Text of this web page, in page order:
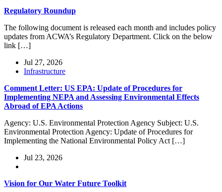
Regulatory Roundup
The following document is released each month and includes policy
updates from ACWA’s Regulatory Department. Click on the below
link […]
Jul 27, 2026
Infrastructure
Comment Letter: US EPA: Update of Procedures for
Implementing NEPA and Assessing Environmental Effects
Abroad of EPA Actions
Agency: U.S. Environmental Protection Agency Subject: U.S.
Environmental Protection Agency: Update of Procedures for
Implementing the National Environmental Policy Act […]
Jul 23, 2026
Vision for Our Water Future Toolkit